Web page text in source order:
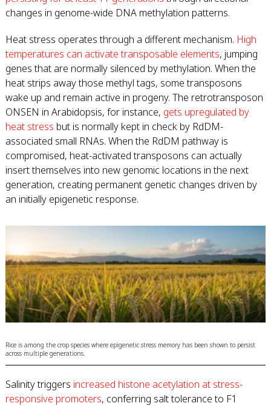
changes in genome-wide DNA methylation patterns.
Heat stress operates through a different mechanism. High
temperatures can activate transposable elements, jumping
genes that are normally silenced by methylation. When the
heat strips away those methyl tags, some transposons
wake up and remain active in progeny. The retrotransposon
ONSEN in Arabidopsis, for instance, gets upregulated by
heat stress but is normally kept in check by RdDM-
associated small RNAs. When the RdDM pathway is
compromised, heat-activated transposons can actually
insert themselves into new genomic locations in the next
generation, creating permanent genetic changes driven by
an initially epigenetic response.
Rice is among the crop species where epigenetic stress memory has been shown to persist
across multiple generations.
Salinity triggers increased histone acetylation at stress-
responsive promoters, conferring salt tolerance to F1